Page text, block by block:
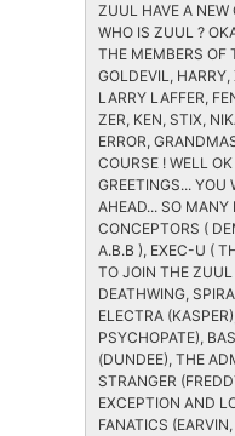
ZUUL HAVE A NEW
WHO IS ZUUL ?
THE MEMBERS OF
GOLDEVIL,
LARRY LAFFER,
ZER, KEN, STIX,
ERROR,
COURSE ! WELL
GREETINGS... YOU
AHEAD... SO
CONCEPTORS (
A.B.B ), EXEC-U (
TO JOIN THE
DEATHWING,
ELECTRA
PSYCHOPATE),
(DUNDEE), THE
STRANGER
EXCEPTION AND
FANATICS